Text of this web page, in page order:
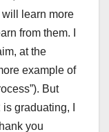
learn more
from them. I
at the
example of
But
graduating, I
you